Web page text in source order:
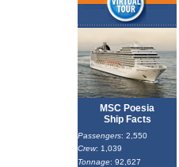
MSC Poesia
Ship Facts
Passengers: 2,550
Crew: 1,039
Tonnage: 92,627